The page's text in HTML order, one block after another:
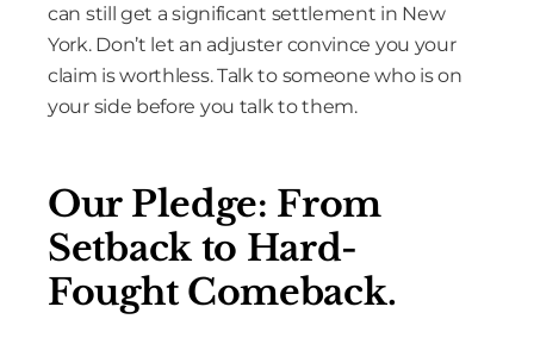
can still get a significant settlement in New
York. Don’t let an adjuster convince you your
claim is worthless. Talk to someone who is on
your side before you talk to them.
Our Pledge: From
Setback to Hard-
Fought Comeback.